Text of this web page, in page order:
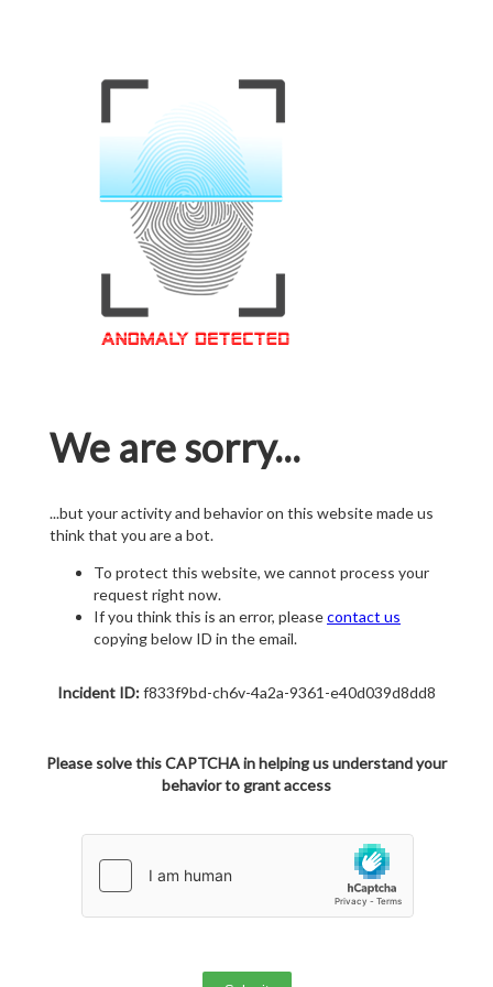
We are sorry...
...but your activity and behavior on this website made us
think that you are a bot.
To protect this website, we cannot process your
request right now.
If you think this is an error, pleasecontact us
copying below ID in the email.
Incident ID:f833f9bd-ch6v-4a2a-9361-e40d039d8dd8
Please solve this CAPTCHA in helping us understand your
behavior to grant access